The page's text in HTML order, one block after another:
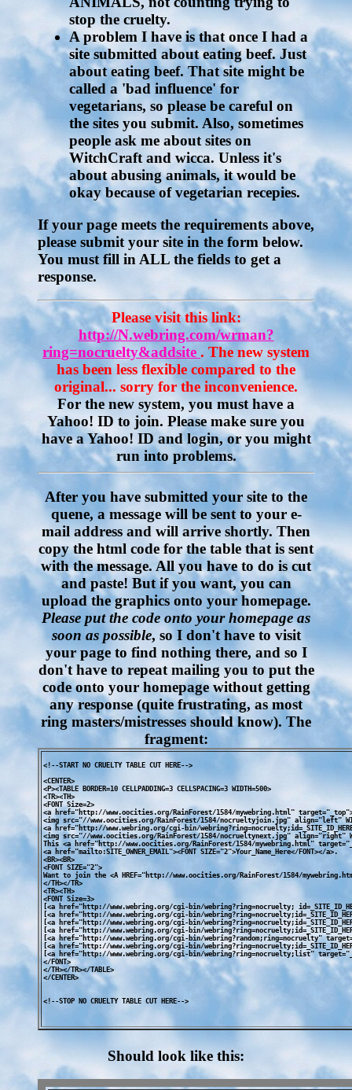
stop the cruelty.
A problem I have is that once I had a
site submitted about eating beef. Just
about eating beef. That site might be
called a 'bad influence' for
vegetarians, so please be careful on
the sites you submit. Also, sometimes
people ask me about sites on
WitchCraft and wicca. Unless it's
about abusing animals, it would be
okay because of vegetarian recepies.
If your page meets the requirements above,
please submit your site in the form below.
You must fill in ALL the fields to get a
response.
Please visit this link:
http://N.webring.com/wrman?
ring=nocruelty&addsite . The new system
has been less flexible compared to the
original... sorry for the inconvenience.
For the new system, you must have a
Yahoo! ID to join. Please make sure you
have a Yahoo! ID and login, or you might
run into problems.
After you have submitted your site to the
quene, a message will be sent to your e-
mail address and will arrive shortly. Then
copy the html code for the table that is sent
with the message. All you have to do is cut
and paste! But if you want, you can
upload the graphics onto your homepage.
Please put the code onto your homepage as
soon as possible, so I don't have to visit
your page to find nothing there, and so I
don't have to repeat mailing you to put the
code onto your homepage without getting
any response (quite frustrating, as most
ring masters/mistresses should know). The
fragment:
<!--START NO CRUELTY TABLE CUT HERE-->
<CENTER>
<P><TABLE BORDER=10 CELLPADDING=3 CELLSPACING=3 WIDTH=500>
<TR><TH>
<FONT Size=2>
<a href="http://www.oocities.org/RainForest/1584/mywebring.html"
<img src="//www.oocities.org/RainForest/1584/nocrueltyjoin.jpg" align="left"
<a href="http://www.webring.org/cgi-bin/
<img src="//www.oocities.org/RainForest/1584/nocrueltynext.jpg" align="right"
This <a href="http://www.oocities.org/RainForest/1584/mywebring.html"
<a href="mailto:SITE_OWNER_EMAIL"><FONT SIZE="2">Your_Name_Here</FONT></a>.
<BR><BR>
<FONT SIZE="2">
Want to join the <A HREF="http://www.oocities.org/RainForest/1584/
</TH></TR>
<TR><TH>
<FONT Size=3>
[<a href="http://www.webring.org/cgi-bin/webring?ring=nocruelty;
[<a href="http://www.webring.org/cgi-bin/
[<a href="http://www.webring.org/cgi-bin/
[<a href="http://www.webring.org/cgi-bin/
[<a href="http://www.webring.org/cgi-bin/webring?random;ring=nocruelty"
[<a href="http://www.webring.org/cgi-bin/
[<a href="http://www.webring.org/cgi-bin/webring?ring=nocruelty;list"
</FONT>
</TH></TR></TABLE>
</CENTER>
Should look like this: